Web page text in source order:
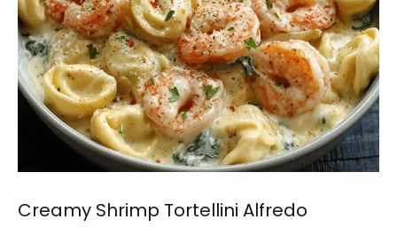
Creamy Shrimp Tortellini Alfredo